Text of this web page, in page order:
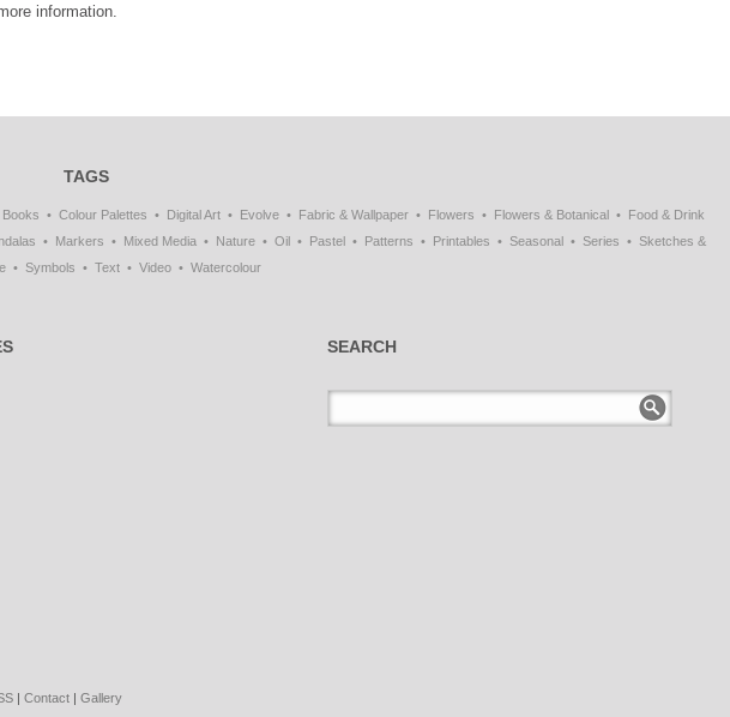
information.
TAGS
Colour Palettes Digital Art Evolve Fabric & Wallpaper Flowers Flowers & Botanical
Food & Drink
Markers Mixed Media Nature Oil Pastel Patterns Printables Seasonal Series
Sketches &
Symbols Text Video Watercolour
SEARCH
| Contact | Gallery